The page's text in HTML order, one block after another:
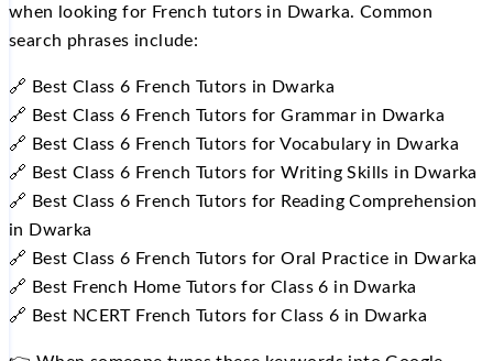
when looking for French tutors in Dwarka. Common
search phrases include:
🔗 Best Class 6 French Tutors in Dwarka
🔗 Best Class 6 French Tutors for Grammar in Dwarka
🔗 Best Class 6 French Tutors for Vocabulary in Dwarka
🔗 Best Class 6 French Tutors for Writing Skills in Dwarka
🔗 Best Class 6 French Tutors for Reading Comprehension
in Dwarka
🔗 Best Class 6 French Tutors for Oral Practice in Dwarka
🔗 Best French Home Tutors for Class 6 in Dwarka
🔗 Best NCERT French Tutors for Class 6 in Dwarka